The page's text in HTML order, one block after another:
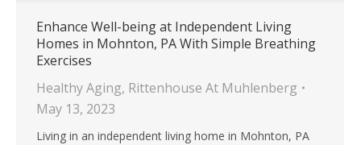
Enhance Well-being at Independent Living
Homes in Mohnton, PA With Simple Breathing
Exercises
Healthy Aging, Rittenhouse At Muhlenberg
May 13, 2023
Living in an independent living home in Mohnton, PA